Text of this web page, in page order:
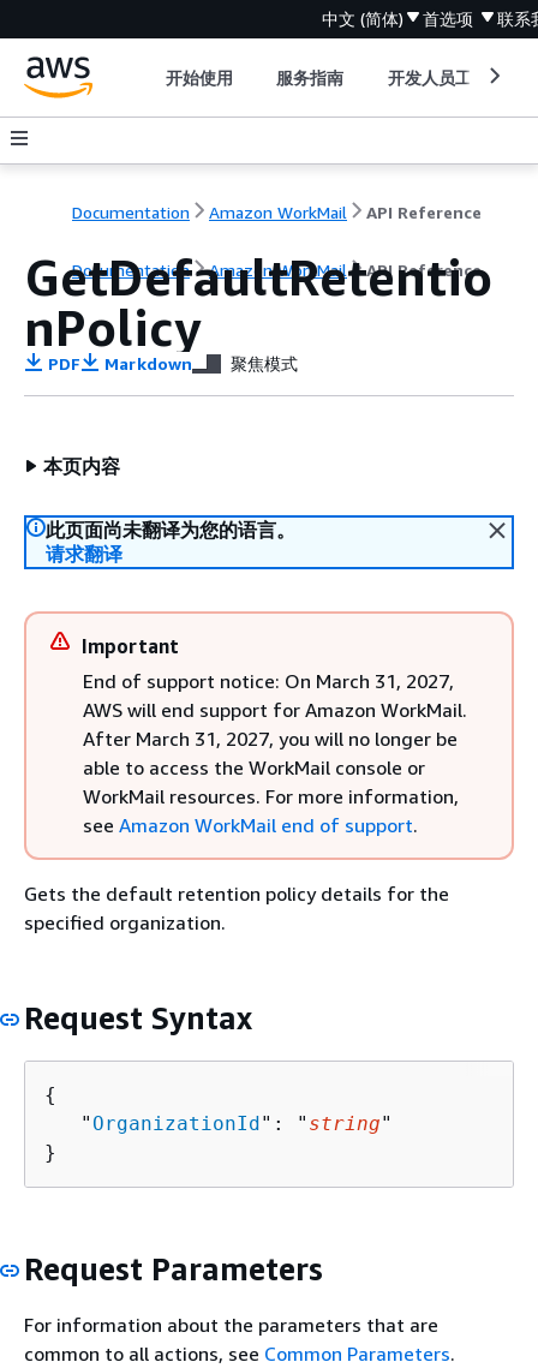
中文 (简体) 首选项 联系
开始使用 服务指南 开发人员工具
Documentation Amazon WorkMail API Reference
Documentation Amazon WorkMail API Reference
GetDefaultRetentio
nPolicy
PDF Markdown 聚焦模式
本页内容
此页面尚未翻译为您的语言。
请求翻译
Important
End of support notice: On March 31, 2027,
AWS will end support for Amazon WorkMail.
After March 31, 2027, you will no longer be
able to access the WorkMail console or
WorkMail resources. For more information,
see Amazon WorkMail end of support.
Gets the default retention policy details for the
specified organization.
Request Syntax
{
   "
OrganizationId": " string"
}
Request Parameters
For information about the parameters that are
common to all actions, see Common Parameters.